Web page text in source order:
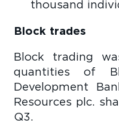
thousand
Block trades
Block trading
quantities of
Development
Resources plc.
Q3.